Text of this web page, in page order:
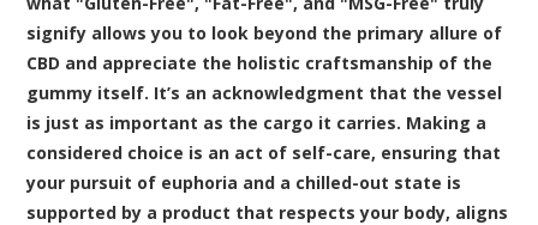
signify allows you to look beyond the primary allure of
CBD and appreciate the holistic craftsmanship of the
gummy itself. It’s an acknowledgment that the vessel
is just as important as the cargo it carries. Making a
considered choice is an act of self-care, ensuring that
your pursuit of euphoria and a chilled-out state is
supported by a product that respects your body, aligns